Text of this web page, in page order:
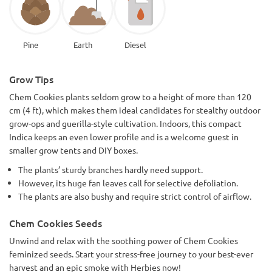
Pine Earth Diesel
Grow Tips
Chem Cookies plants seldom grow to a height of more than 120
cm (4 ft), which makes them ideal candidates for stealthy outdoor
grow-ops and guerilla-style cultivation. Indoors, this compact
Indica keeps an even lower profile and is a welcome guest in
smaller grow tents and DIY boxes.
The plants’ sturdy branches hardly need support.
However, its huge fan leaves call for selective defoliation.
The plants are also bushy and require strict control of airflow.
Chem Cookies Seeds
Unwind and relax with the soothing power of Chem Cookies
feminized seeds. Start your stress-free journey to your best-ever
harvest and an epic smoke with Herbies now!